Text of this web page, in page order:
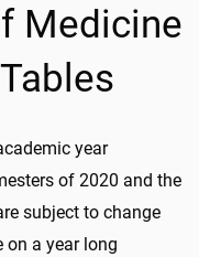
Medicine
year
of 2020 and the
subject to change
a year long